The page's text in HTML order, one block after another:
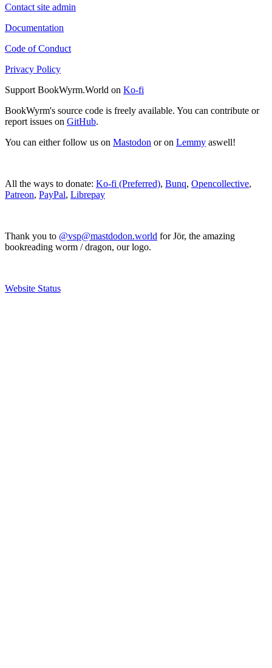
Contact site admin
Documentation
Code of Conduct
Privacy Policy
Support BookWyrm.World on Ko-fi
BookWyrm's source code is freely available. You can contribute or
report issues on GitHub.
You can either follow us on Mastodon or on Lemmy aswell!
All the ways to donate: Ko-fi (Preferred), Bunq, Opencollective,
Patreon, PayPal, Librepay
Thank you to @vsp@mastdodon.world for Jör, the amazing
bookreading worm / dragon, our logo.
Website Status